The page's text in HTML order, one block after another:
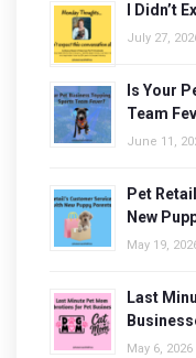
I Didn’t
July 27,
Is Your
Team
June 11,
Pet
New
May 19,
Last
May 6, 2026